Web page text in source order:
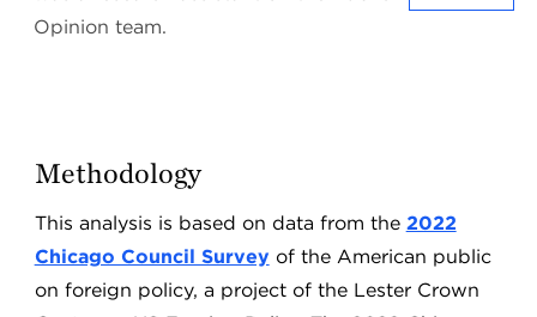
Opinion team.
Methodology
This analysis is based on data from the 2022
Chicago Council Survey of the American public
on foreign policy, a project of the Lester Crown